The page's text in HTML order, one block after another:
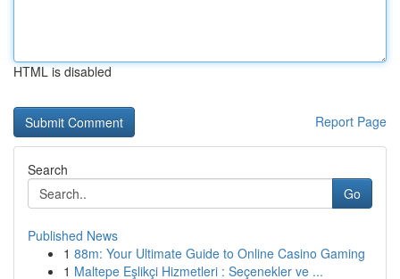
HTML is disabled
Report Page
Search
Go
Published News
1 88m: Your Ultimate Guide to Online Casino Gaming
1 Maltepe Eşlikçi Hizmetleri : Seçenekler ve ...